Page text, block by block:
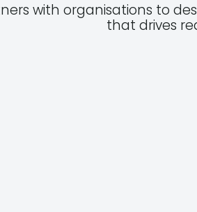
with organisations to
that drives